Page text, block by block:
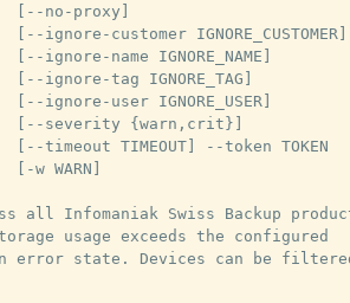
[--no-proxy]
[--ignore-customer IGNORE_CUSTOMER]
[--ignore-name IGNORE_NAME]
[--ignore-tag IGNORE_TAG]
[--ignore-user IGNORE_USER]
[--severity {warn,crit}]
[--timeout TIMEOUT] --token TOKEN
[-w WARN]
all Infomaniak Swiss Backup
usage exceeds the configured
error state. Devices can be